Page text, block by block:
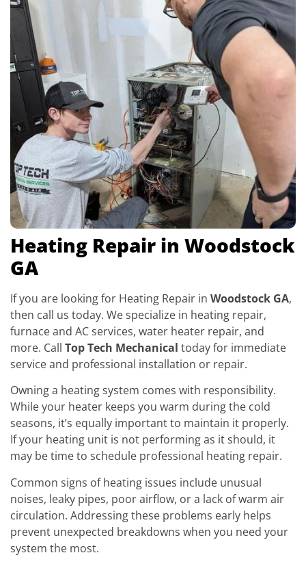
Heating Repair in Woodstock
GA
If you are looking for Heating Repair in Woodstock GA,
then call us today. We specialize in heating repair,
furnace and AC services, water heater repair, and
more. Call Top Tech Mechanical today for immediate
service and professional installation or repair.
Owning a heating system comes with responsibility.
While your heater keeps you warm during the cold
seasons, it’s equally important to maintain it properly.
If your heating unit is not performing as it should, it
may be time to schedule professional heating repair.
Common signs of heating issues include unusual
noises, leaky pipes, poor airflow, or a lack of warm air
circulation. Addressing these problems early helps
prevent unexpected breakdowns when you need your
system the most.